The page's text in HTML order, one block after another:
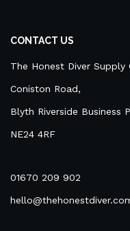
CONTACT US
The Honest Diver Supply
Coniston Road,
Blyth Riverside Business
NE24 4RF
01670 209 902